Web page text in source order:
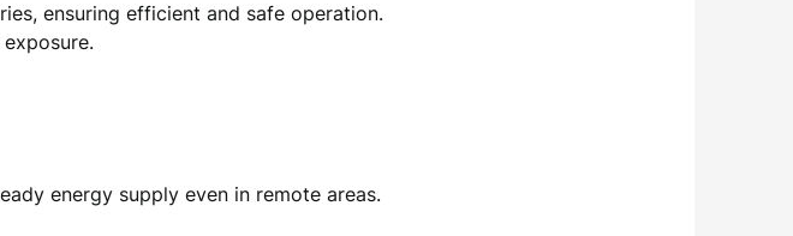
ensuring efficient and safe operation.
energy supply even in remote areas.